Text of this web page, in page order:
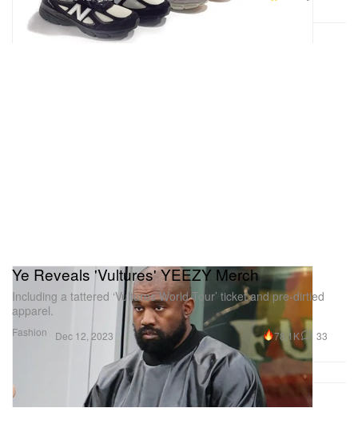
Fashion
Ye Reveals 'Vultures' YEEZY Merch
Including a tattered ‘Vultures World Tour’ ticket and pre-dirtied
apparel.
Dec 12, 2023 78.1K 33